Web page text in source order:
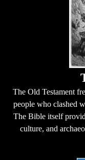
The Old Testament
people who clashed
The Bible itself
culture, and